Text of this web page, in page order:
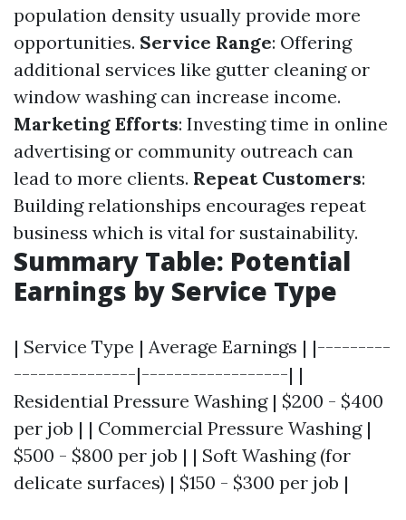
population density usually provide more
opportunities. Service Range: Offering
additional services like gutter cleaning or
window washing can increase income.
Marketing Efforts: Investing time in online
advertising or community outreach can
lead to more clients. Repeat Customers:
Building relationships encourages repeat
business which is vital for sustainability.
Summary Table: Potential
Earnings by Service Type
| Service Type | Average Earnings | |---------
---------------|------------------| |
Residential Pressure Washing | $200 - $400
per job | | Commercial Pressure Washing |
$500 - $800 per job | | Soft Washing (for
delicate surfaces) | $150 - $300 per job |